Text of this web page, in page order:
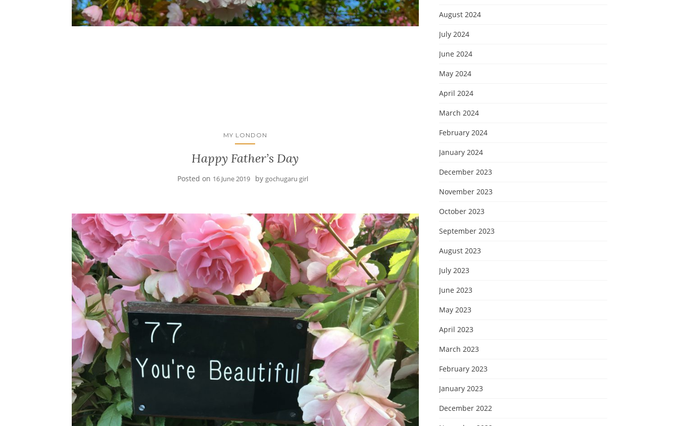
MY LONDON
Happy Father’s Day
Posted on 16 June 2019 by gochugaru girl
August 2024
July 2024
June 2024
May 2024
April 2024
March 2024
February 2024
January 2024
December 2023
November 2023
October 2023
September 2023
August 2023
July 2023
June 2023
May 2023
April 2023
March 2023
February 2023
January 2023
December 2022